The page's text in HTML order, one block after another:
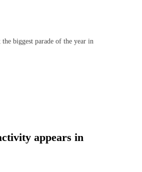
biggest parade of the year in
appears in